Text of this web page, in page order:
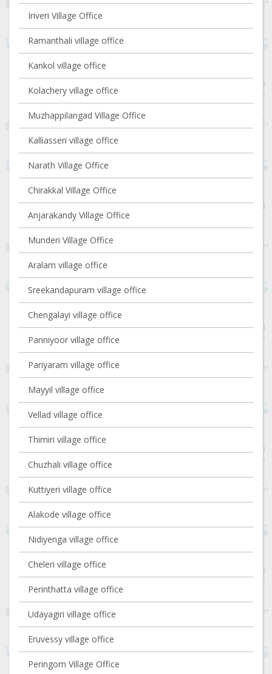
Iriveri Village Office
Ramanthali village office
Kankol village office
Kolachery village office
Muzhappilangad Village Office
Kalliasseri village office
Narath Village Office
Chirakkal Village Office
Anjarakandy Village Office
Munderi Village Office
Aralam village office
Sreekandapuram village office
Chengalayi village office
Panniyoor village office
Pariyaram village office
Mayyil village office
Vellad village office
Thimiri village office
Chuzhali village office
Kuttiyeri village office
Alakode village office
Nidiyenga village office
Cheleri village office
Perinthatta village office
Udayagiri village office
Eruvessy village office
Peringom Village Office